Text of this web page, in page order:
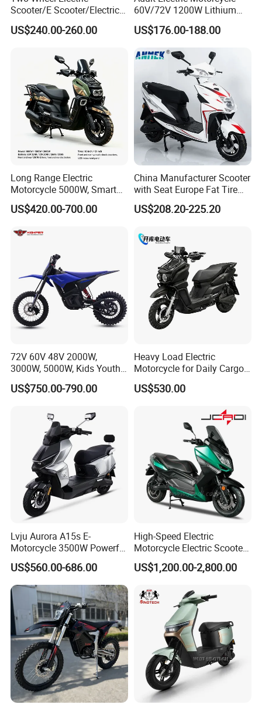
Scooter/E Scooter/Electric
Motorcycle/Battery
Motorcycle 1200W 25-
US$240.00-260.00
60V/72V 1200W Lithium
Battery Disc Brake Moped
Scooter 70-200km Range
Motorbike
US$176.00-188.00
Long Range Electric
Motorcycle 5000W, Smart
Dashboard, Premium Urban
Commuter E-Moto
US$420.00-700.00
China Manufacturer Scooter
with Seat Europe Fat Tire
8000W in Turkey Kids Dual
Motor for Elderly off Road
Electric Motorcycle
US$208.20-225.20
72V 60V 48V 2000W,
3000W, 5000W, Kids Youth
off Road Racing E Moto
Electric Motorcycle for
US$750.00-790.00
Heavy Load Electric
Motorcycle for Daily Cargo
Tasks with Sturdy Rear
Luggage Rack
US$530.00
Lvju Aurora A15s E-
Motorcycle 3500W Powerful
Motor Smart Riding EV
Scooter
US$560.00-686.00
High-Speed Electric
Motorcycle Electric Scooter
Motorbike with EEC/Coc
12000W Motor Power and
Range
US$1,200.00-2,800.00